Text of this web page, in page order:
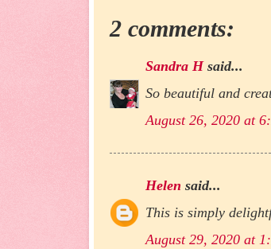
2 comments:
Sandra Hsaid...
So beautiful and
August 26, 2020 at
Helen said...
This is simply
August 29, 2020 at